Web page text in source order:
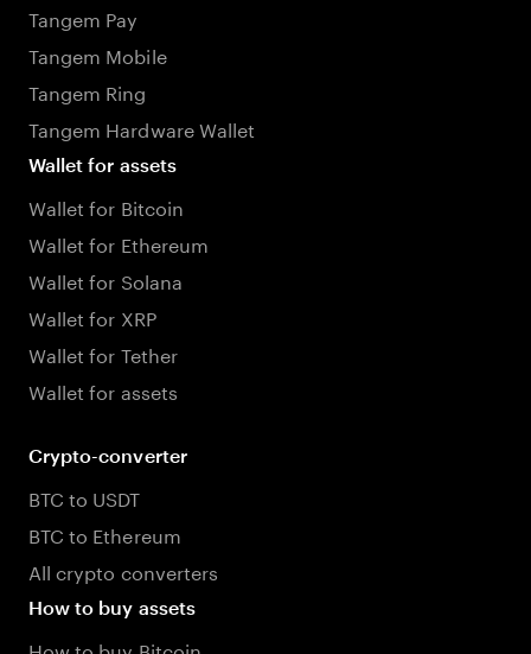
Tangem Pay
Tangem Mobile
Tangem Ring
Tangem Hardware Wallet
Wallet for assets
Wallet for Bitcoin
Wallet for Ethereum
Wallet for Solana
Wallet for XRP
Wallet for Tether
Wallet for assets
Crypto-converter
BTC to USDT
BTC to Ethereum
All crypto converters
How to buy assets